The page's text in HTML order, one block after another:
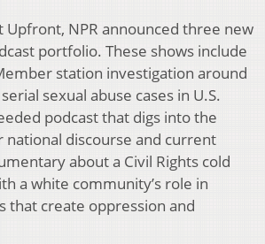
Upfront, NPR announced three new
portfolio. These shows include
station investigation around
sexual abuse cases in U.S.
podcast that digs into the
national discourse and current
about a Civil Rights cold
a white community’s role in
that create oppression and